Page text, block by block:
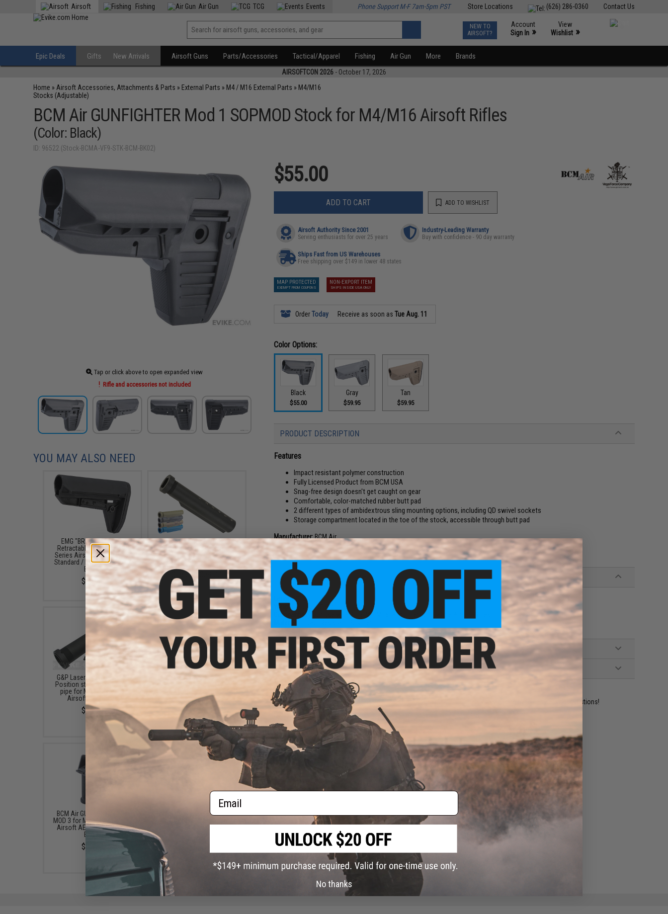
Contact Us
(626) 286-0360
Store Locations
Airsoft Fishing Air Gun TCG Events Phone Support M-F 7am-5pm PST
NEW TO
AIRSOFT?
Account
Sign In »
View
Wishlist »
Epic Deals Gifts New Arrivals Airsoft Guns Parts/Accessories Tactical/Apparel Fishing Air Gun More Brands
AIRSOFTCON 2026 - October 17, 2026
Home » Airsoft Accessories, Attachments & Parts » External Parts » M4 / M16 External Parts » M4/M16
Stocks (Adjustable)
BCM Air GUNFIGHTER Mod 1 SOPMOD Stock for M4/M16 Airsoft Rifles
(Color: Black)
ID: 96522 (Stock-BCMA-VF9-STK-BCM-BK02)
Tap or click above to open expanded view
Rifle and accessories not included
$55.00
ADD TO CART ADD TO WISHLIST
Airsoft Authority Since 2001
Serving enthusiasts for over 25 years
Industry-Leading Warranty
Buy with confidence - 90 day warranty
Ships Fast from US Warehouses
Free shipping over $149 in lower 48 states
MAP PROTECTED
EXEMPT FROM COUPONS
NON-EXPORT ITEM
SHIPS INSIDE USA ONLY
OrderToday Receive as soon asTue Aug. 11
Color Options:
Black
$55.00
Gray
$59.95
Tan
$59.95
PRODUCT DESCRIPTION
Features
Impact resistant polymer construction
Fully Licensed Product from BCM USA
Snag-free design doesn't get caught on gear
Comfortable, color-matched rubber butt pad
2 different types of ambidextrous sling mounting options, including QD swivel sockets
Storage compartment located in the toe of the stock, accessible through butt pad
Manufacturer:BCM Air
NOTE: For Airsoft use only!
PRODUCT SPECIFICATIONS
Length:210mm
Weight:
Approx. 250g
Compatibility:
For use w/ AR-15, M4, M16, and other compatible Airsoft Rifles
NO CUSTOMER REVIEWS YET
FIND IN STORE
Have an urgent question about this item?Contact us, our resident experts are standing by to answer your questions!
Warning: California's Proposition 65
ADD TO CART ADD TO WISHLIST
Did you find this product somewhere else for cheaper?Request a price match.
YOU MAY ALSO NEED
EMG "BRAVO" Slimline
Retractable Stock for M4
Series Airsoft Rifles (Type:
Standard / No Buffer Tube /
Black)
$24.00
APS Six Position Metal Buffer
Tube for M4/M16 Series
Retractable Stock (Color:
Black)
$18.00 - $29.00
G&P Laser "Numbered" 6-
Position stock tube buffer
pipe for M4 M16 Series
Airsoft AEG Rifles
$25.00
EMG 8-Position Ultimate M4
$29.00
BCM Air GUNFIGHTER Grip
MOD 3 for M4 / M16 / AR-15
Airsoft AEG Rifles (Color:
Black)
$29.95
BCM Air GUNFIGHTER™ Trigger
Email
No thanks